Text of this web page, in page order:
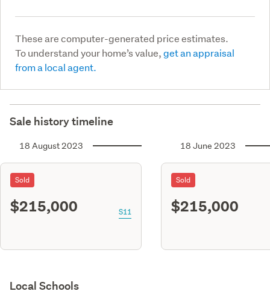
These are computer-generated price estimates.
To understand your home’s value,get an appraisal
from a local agent.
Sale history timeline
18 August 2023
Sold
$215,000 S11
18 June 2023
Sold
$215,000
Local Schools